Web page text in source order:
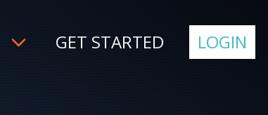
GET STARTED LOGIN